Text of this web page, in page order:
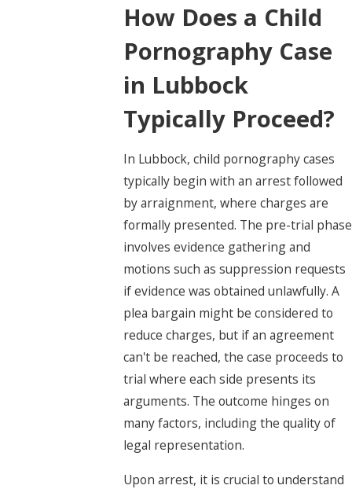
How Does a Child
Pornography Case
in Lubbock
Typically Proceed?
In Lubbock, child pornography cases
typically begin with an arrest followed
by arraignment, where charges are
formally presented. The pre-trial phase
involves evidence gathering and
motions such as suppression requests
if evidence was obtained unlawfully. A
plea bargain might be considered to
reduce charges, but if an agreement
can't be reached, the case proceeds to
trial where each side presents its
arguments. The outcome hinges on
many factors, including the quality of
legal representation.
Upon arrest, it is crucial to understand